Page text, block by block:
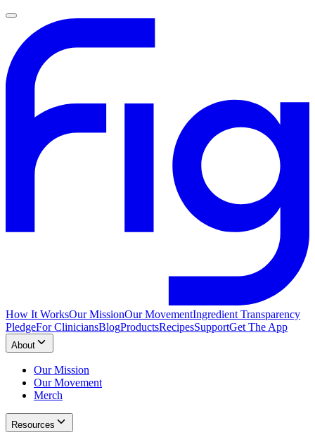
How It WorksOur MissionOur MovementIngredient Transparency
PledgeFor CliniciansBlogProductsRecipesSupportGet The App
About
Our Mission
Our Movement
Merch
Resources